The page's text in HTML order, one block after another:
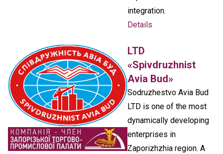
integration.
Details
LTD
«Spivdruzhnist
Avia Bud»
Sodruzhestvo Avia Bud
LTD is one of the most
dynamically developing
enterprises in
Zaporizhzhia region. A